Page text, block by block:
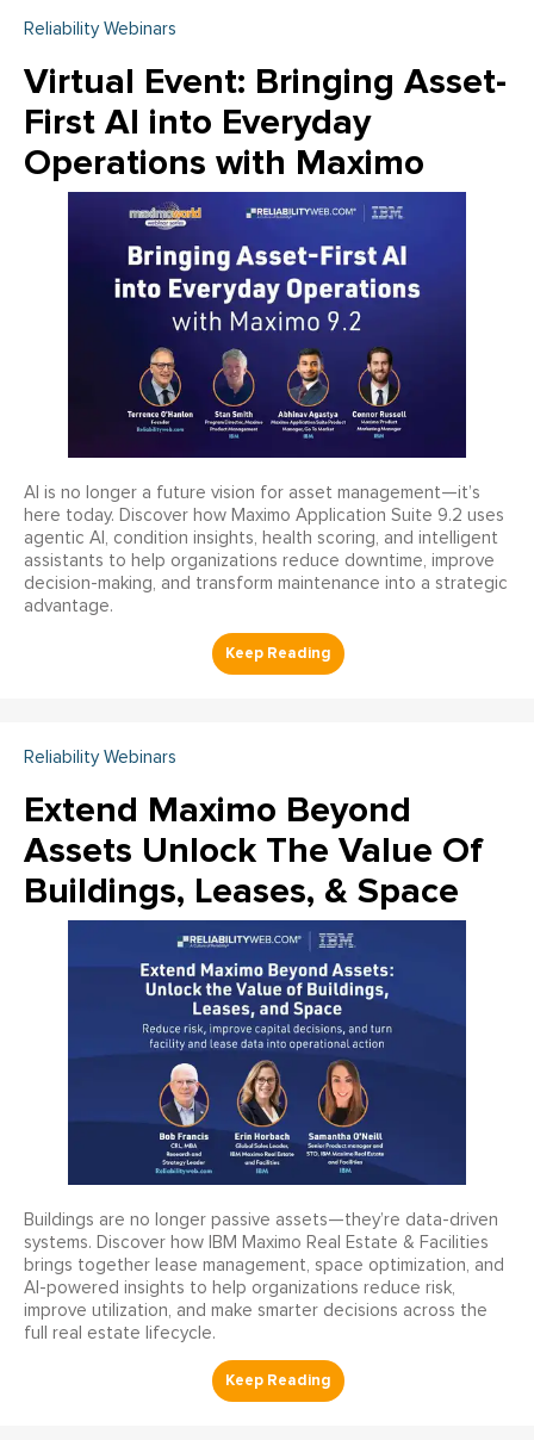
Reliability Webinars
Virtual Event: Bringing Asset-
First AI into Everyday
Operations with Maximo
AI is no longer a future vision for asset management—it’s
here today. Discover how Maximo Application Suite 9.2 uses
agentic AI, condition insights, health scoring, and intelligent
assistants to help organizations reduce downtime, improve
decision-making, and transform maintenance into a strategic
advantage.
Reliability Webinars
Extend Maximo Beyond
Assets Unlock The Value Of
Buildings, Leases, & Space
Buildings are no longer passive assets—they’re data-driven
systems. Discover how IBM Maximo Real Estate & Facilities
brings together lease management, space optimization, and
AI-powered insights to help organizations reduce risk,
improve utilization, and make smarter decisions across the
full real estate lifecycle.